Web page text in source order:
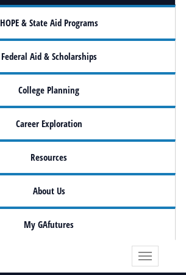
HOPE & State Aid Programs
Federal Aid & Scholarships
College Planning
Career Exploration
Resources
About Us
My GAfutures